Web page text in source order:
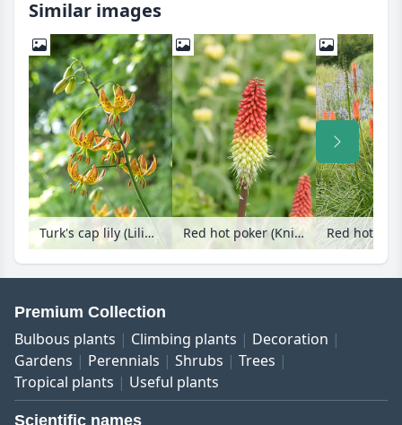
Similar images
Turk's cap lily (Lilium martagon) Red hot poker (Kniphofia uvaria 'Fireflame')
Premium Collection
Bulbous plants Climbing plants
Decoration
Gardens
Perennials Shrubs
Trees
Tropical plants
Useful plants
Scientific names